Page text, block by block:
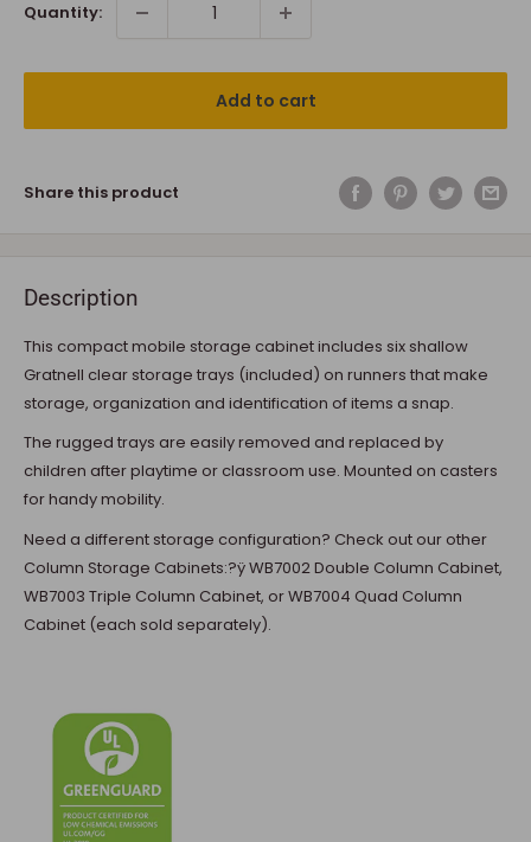
Quantity:
Add to cart
Share this product
Description
This compact mobile storage cabinet includes six shallow
Gratnell clear storage trays (included) on runners that make
storage, organization and identification of items a snap.
The rugged trays are easily removed and replaced by
children after playtime or classroom use. Mounted on casters
for handy mobility.
Need a different storage configuration? Check out our other
Column Storage Cabinets:?ÿ WB7002 Double Column Cabinet,
WB7003 Triple Column Cabinet, or WB7004 Quad Column
Cabinet (each sold separately).